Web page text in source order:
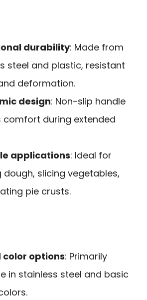
durability: Made from
steel and plastic, resistant
deformation.
design: Non-slip handle
comfort during extended
applications: Ideal for
dough, slicing vegetables,
pie crusts.
color options: Primarily
in stainless steel and basic